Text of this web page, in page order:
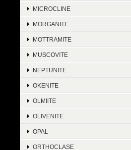
MICROCLINE
MORGANITE
MOTTRAMITE
MUSCOVITE
NEPTUNITE
OKENITE
OLMIITE
OLIVENITE
OPAL
ORTHOCLASE